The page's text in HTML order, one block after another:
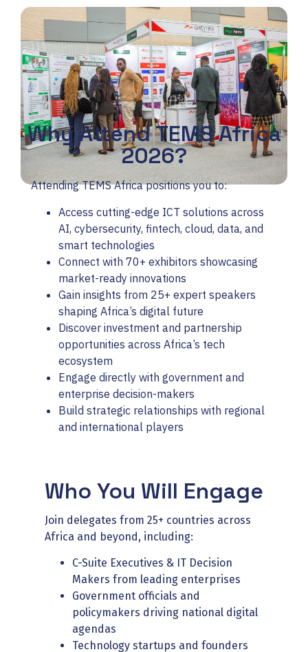
Why Attend TEMS Africa
2026?
Attending TEMS Africa positions you to:
Access cutting-edge ICT solutions across
AI, cybersecurity, fintech, cloud, data, and
smart technologies
Connect with 70+ exhibitors showcasing
market-ready innovations
Gain insights from 25+ expert speakers
shaping Africa’s digital future
Discover investment and partnership
opportunities across Africa’s tech
ecosystem
Engage directly with government and
enterprise decision-makers
Build strategic relationships with regional
and international players
Who You Will Engage
Join delegates from 25+ countries across
Africa and beyond, including:
C-Suite Executives & IT Decision
Makers from leading enterprises
Government officials and
policymakers driving national digital
agendas
Technology startups and founders